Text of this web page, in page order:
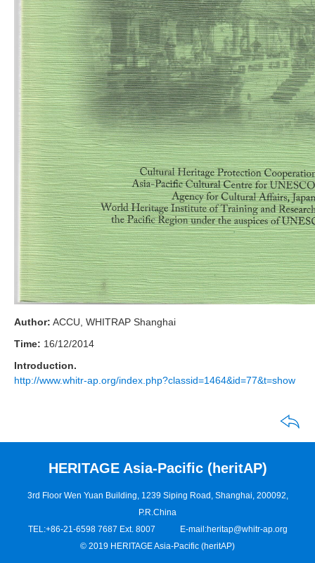
Author: ACCU, WHITRAP Shanghai
Time: 16/12/2014
Introduction.
http://www.whitr-ap.org/index.php?classid=1464&id=77&t=show
HERITAGE Asia-Pacific (heritAP)
3rd Floor Wen Yuan Building, 1239 Siping Road, Shanghai, 200092,
P.R.China
TEL:+86-21-6598 7687 Ext. 8007
E-mail:heritap@whitr-ap.org
© 2019 HERITAGE Asia-Pacific (heritAP)